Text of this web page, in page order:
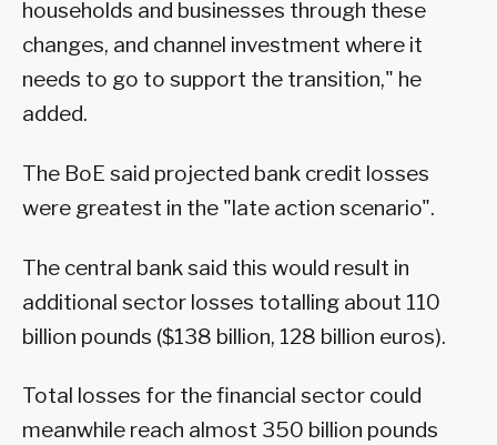
households and businesses through these
changes, and channel investment where it
needs to go to support the transition," he
added.
The BoE said projected bank credit losses
were greatest in the "late action scenario".
The central bank said this would result in
additional sector losses totalling about 110
billion pounds ($138 billion, 128 billion euros).
Total losses for the financial sector could
meanwhile reach almost 350 billion pounds